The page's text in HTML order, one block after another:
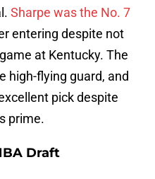
Sharpe was the No. 7
entering despite not
at Kentucky. The
high-flying guard, and
pick despite
prime.
Draft